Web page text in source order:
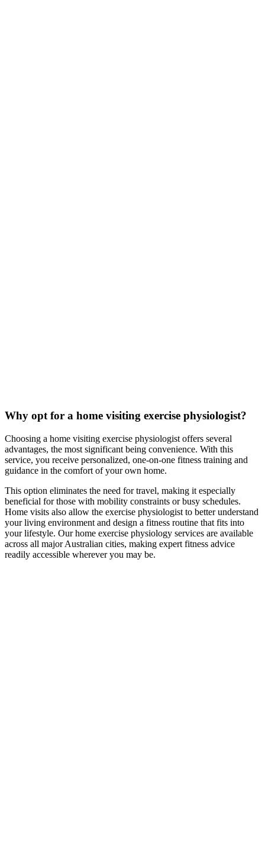
Why opt for a home visiting exercise physiologist?
Choosing a home visiting exercise physiologist offers several
advantages, the most significant being convenience. With this
service, you receive personalized, one-on-one fitness training and
guidance in the comfort of your own home.
This option eliminates the need for travel, making it especially
beneficial for those with mobility constraints or busy schedules.
Home visits also allow the exercise physiologist to better understand
your living environment and design a fitness routine that fits into
your lifestyle. Our home exercise physiology services are available
across all major Australian cities, making expert fitness advice
readily accessible wherever you may be.